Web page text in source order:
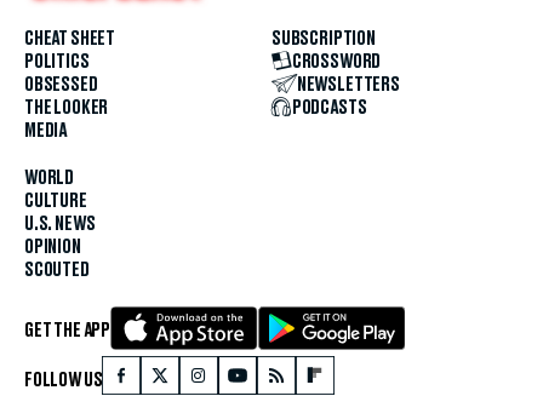
CHEAT SHEET
POLITICS
OBSESSED
THE LOOKER
MEDIA
WORLD
CULTURE
U.S. NEWS
OPINION
SCOUTED
SUBSCRIPTION
CROSSWORD
NEWSLETTERS
PODCASTS
GET THE APP
FOLLOW US